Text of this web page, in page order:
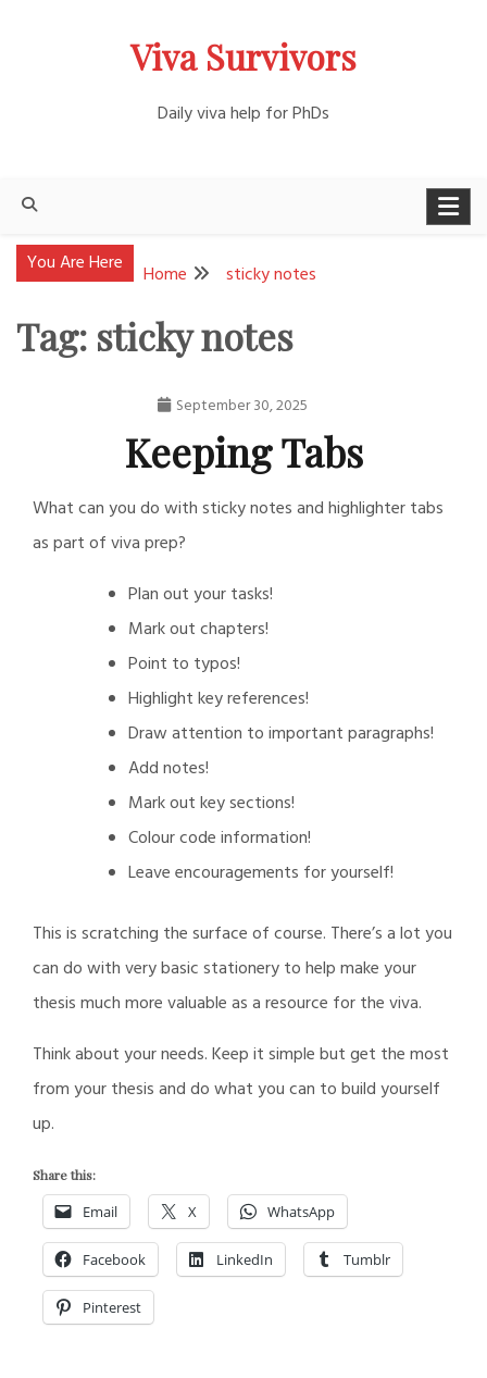
Viva Survivors
Daily viva help for PhDs
You Are Here Home sticky notes
Tag: sticky notes
September 30, 2025
Nathan
Keeping Tabs
Daily
What can you do with sticky notes and highlighter tabs
as part of viva prep?
Plan out your tasks!
Mark out chapters!
Point to typos!
Highlight key references!
Draw attention to important paragraphs!
Add notes!
Mark out key sections!
Colour code information!
Leave encouragements for yourself!
This is scratching the surface of course. There’s a lot you
can do with very basic stationery to help make your
thesis much more valuable as a resource for the viva.
Think about your needs. Keep it simple but get the most
from your thesis and do what you can to build yourself
up.
Share this:
Email X WhatsApp
Facebook LinkedIn Tumblr
Pinterest